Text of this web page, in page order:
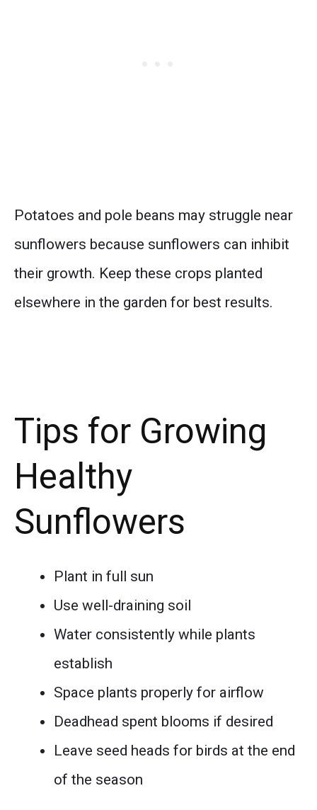
Potatoes and pole beans may struggle near
sunflowers because sunflowers can inhibit
their growth. Keep these crops planted
elsewhere in the garden for best results.
Tips for Growing
Healthy
Sunflowers
Plant in full sun
Use well-draining soil
Water consistently while plants
establish
Space plants properly for airflow
Deadhead spent blooms if desired
Leave seed heads for birds at the end
of the season